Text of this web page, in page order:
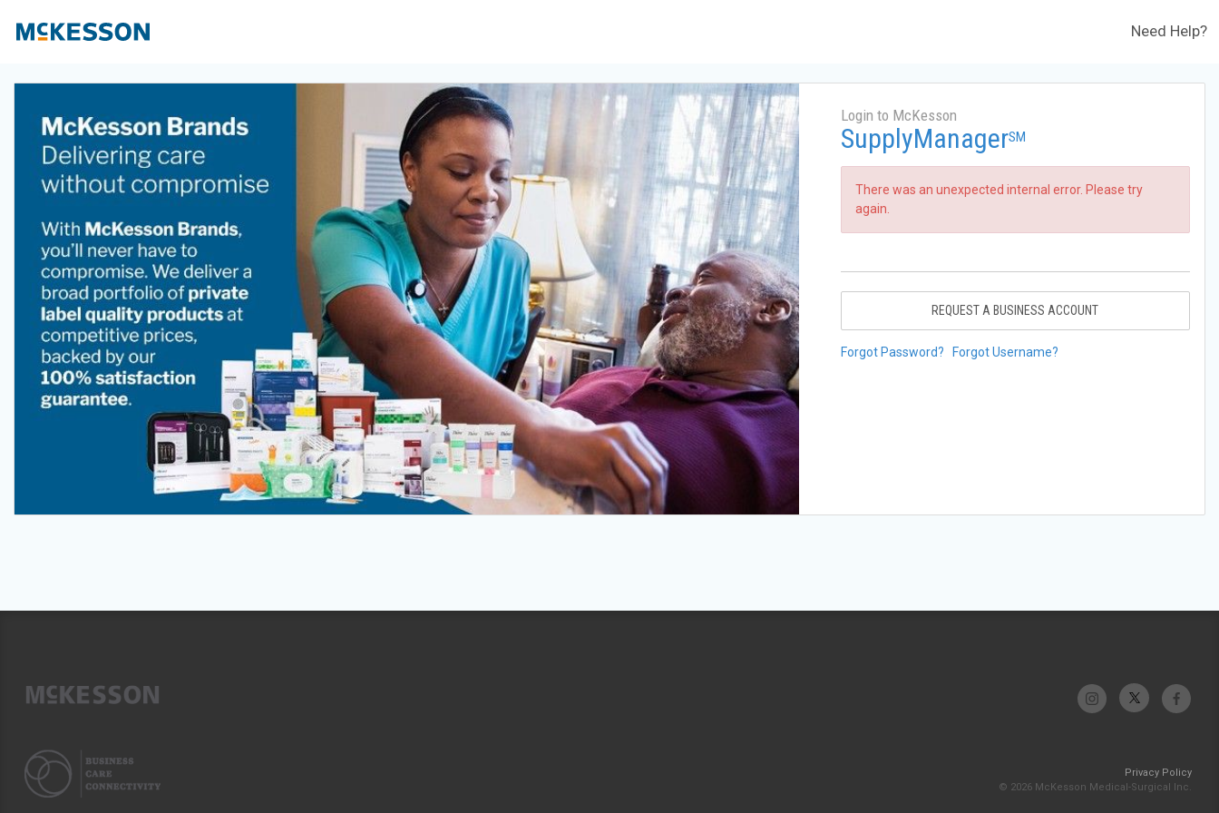
Need Help?
Login to McKesson
SupplyManagerSM
There was an unexpected internal error. Please try
again.
REQUEST A BUSINESS ACCOUNT
Forgot Password? Forgot Username?
Privacy Policy
© 2026 McKesson Medical-Surgical Inc.